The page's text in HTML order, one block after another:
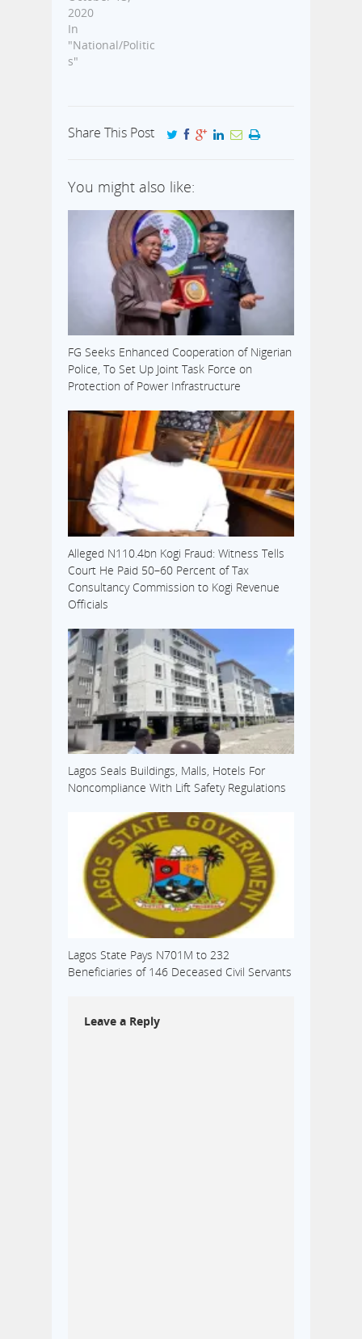
2020
In
"National/Politic
s"
Share This Post
You might also like:
FG Seeks Enhanced Cooperation of Nigerian
Police, To Set Up Joint Task Force on
Protection of Power Infrastructure
Alleged N110.4bn Kogi Fraud: Witness Tells
Court He Paid 50–60 Percent of Tax
Consultancy Commission to Kogi Revenue
Officials
Lagos Seals Buildings, Malls, Hotels For
Noncompliance With Lift Safety Regulations
Lagos State Pays N701M to 232
Beneficiaries of 146 Deceased Civil Servants
Leave a Reply